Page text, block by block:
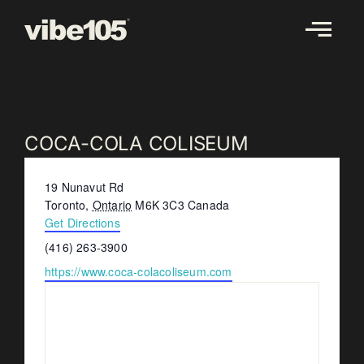
COCA-COLA COLISEUM
Address
19 Nunavut Rd
Toronto, Ontario M6K 3C3 Canada
Get Directions
Phone
(416) 263-3900
Website
https://www.coca-colacoliseum.com